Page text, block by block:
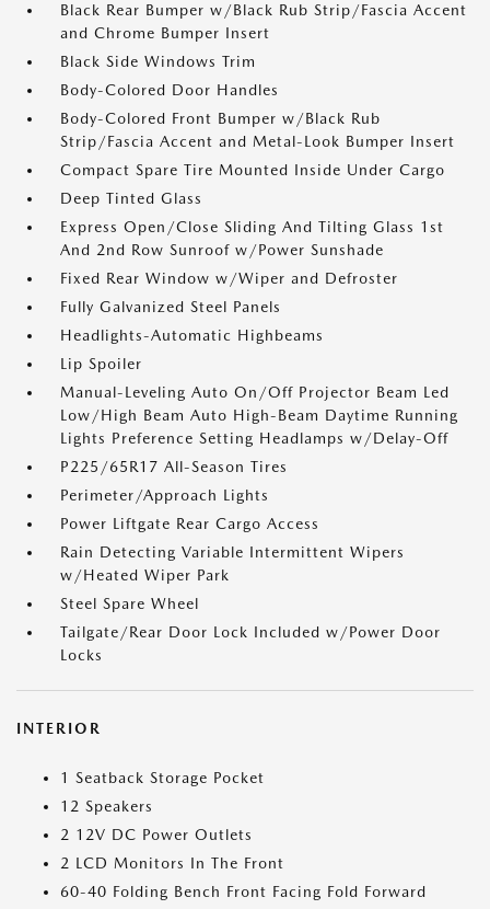
Black Rear Bumper w/Black Rub Strip/Fascia Accent
and Chrome Bumper Insert
Black Side Windows Trim
Body-Colored Door Handles
Body-Colored Front Bumper w/Black Rub
Strip/Fascia Accent and Metal-Look Bumper Insert
Compact Spare Tire Mounted Inside Under Cargo
Deep Tinted Glass
Express Open/Close Sliding And Tilting Glass 1st
And 2nd Row Sunroof w/Power Sunshade
Fixed Rear Window w/Wiper and Defroster
Fully Galvanized Steel Panels
Headlights-Automatic Highbeams
Lip Spoiler
Manual-Leveling Auto On/Off Projector Beam Led
Low/High Beam Auto High-Beam Daytime Running
Lights Preference Setting Headlamps w/Delay-Off
P225/65R17 All-Season Tires
Perimeter/Approach Lights
Power Liftgate Rear Cargo Access
Rain Detecting Variable Intermittent Wipers
w/Heated Wiper Park
Steel Spare Wheel
Tailgate/Rear Door Lock Included w/Power Door
Locks
INTERIOR
1 Seatback Storage Pocket
12 Speakers
2 12V DC Power Outlets
2 LCD Monitors In The Front
60-40 Folding Bench Front Facing Fold Forward